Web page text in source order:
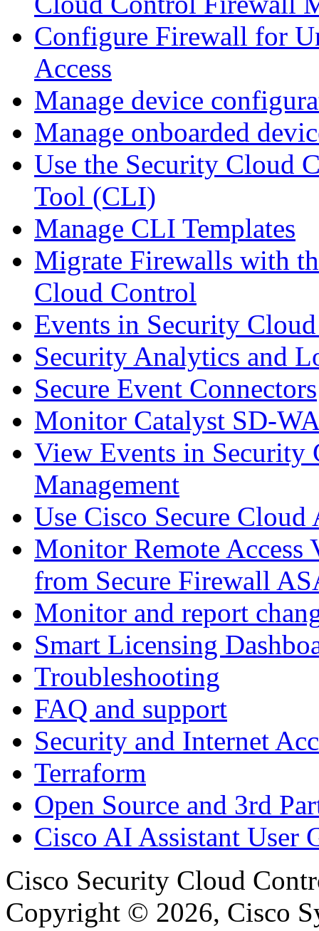
Configure Firewall for
Access
Manage device
Manage onboarded
Use the Security Cloud
Tool (CLI)
Manage CLI Templates
Migrate Firewalls with
Cloud Control
Events in Security
Security Analytics and
Secure Event Connectors
Monitor Catalyst SD-
View Events in
Management
Use Cisco Secure
Monitor Remote Access
from Secure Firewall
Monitor and report
Smart Licensing
Troubleshooting
FAQ and support
Security and Internet
Terraform
Open Source and 3rd
Cisco AI Assistant User
Cisco Security Cloud
Copyright © 2026, Cisco